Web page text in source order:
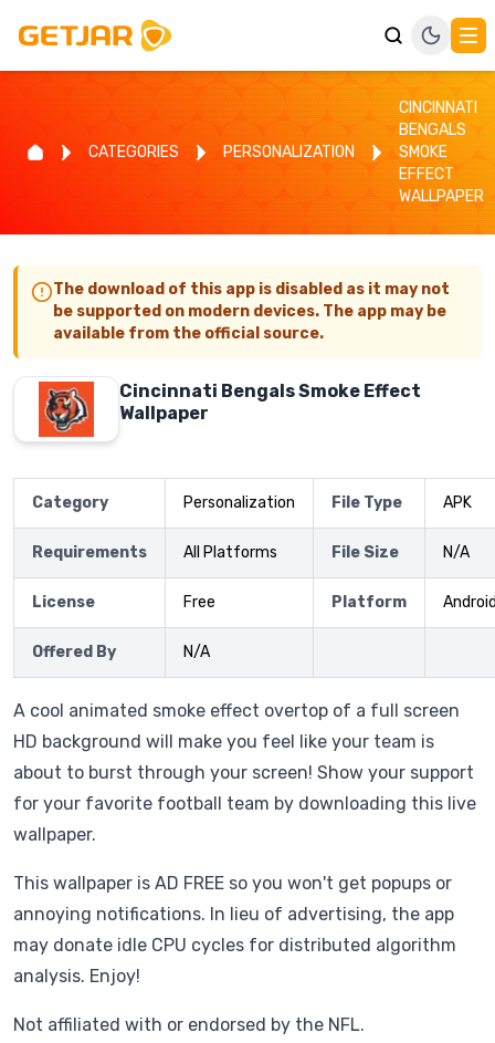
CATEGORIES PERSONALIZATION
CINCINNATI
BENGALS
SMOKE
EFFECT
WALLPAPER
The download of this app is disabled as it may not
be supported on modern devices. The app may be
available from the official source.
Cincinnati Bengals Smoke Effect
Wallpaper
Category Personalization File Type APK
Requirements All Platforms File Size N/A
License Free Platform
Offered By N/A
A cool animated smoke effect overtop of a full screen
HD background will make you feel like your team is
about to burst through your screen! Show your support
for your favorite football team by downloading this live
wallpaper.
This wallpaper is AD FREE so you won't get popups or
annoying notifications. In lieu of advertising, the app
may donate idle CPU cycles for distributed algorithm
analysis. Enjoy!
Not affiliated with or endorsed by the NFL.